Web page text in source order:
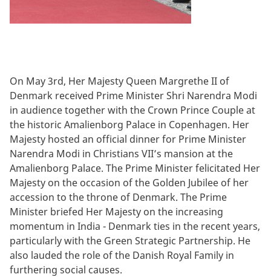
On May 3rd, Her Majesty Queen Margrethe II of
Denmark received Prime Minister Shri Narendra Modi
in audience together with the Crown Prince Couple at
the historic Amalienborg Palace in Copenhagen. Her
Majesty hosted an official dinner for Prime Minister
Narendra Modi in Christians VII’s mansion at the
Amalienborg Palace. The Prime Minister felicitated Her
Majesty on the occasion of the Golden Jubilee of her
accession to the throne of Denmark. The Prime
Minister briefed Her Majesty on the increasing
momentum in India - Denmark ties in the recent years,
particularly with the Green Strategic Partnership. He
also lauded the role of the Danish Royal Family in
furthering social causes.